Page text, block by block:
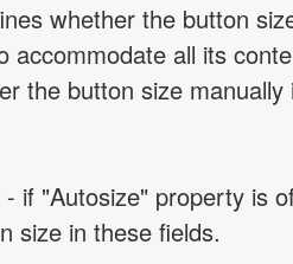
whether the button
accommodate all its
the button size
- if "Autosize" property is
size in these fields.